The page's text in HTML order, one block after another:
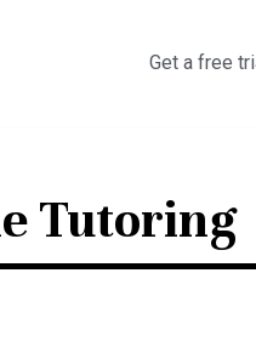
Get a free
Tutoring